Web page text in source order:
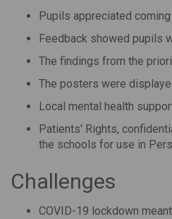
Pupils appreciated
Feedback showed pupils
The findings from the
The posters were
Local mental health
Patients' Rights,
the schools for use in
Challenges
COVID-19 lockdown